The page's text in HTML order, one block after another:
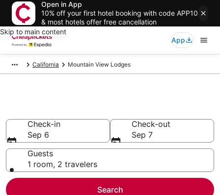
Open in App
10% off your first hotel booking with code APP10
& most hotels offer free cancellation
Skip to main content
App
California Mountain View Lodges
Check-in
Sep 6
Check-out
Sep 7
Guests
1 room, 2 travelers
Search